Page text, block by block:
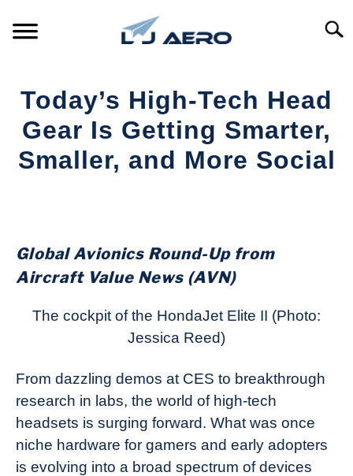
PRODUCTS
REFERENCE
Today’s High-Tech Head
Gear Is Getting Smarter,
Smaller, and More Social
in
Global Avionics Round-Up from
Aircraft Value News (AVN)
The cockpit of the HondaJet Elite II (Photo:
Jessica Reed)
From dazzling demos at CES to breakthrough
research in labs, the world of high-tech
headsets is surging forward. What was once
niche hardware for gamers and early adopters
is evolving into a broad spectrum of devices